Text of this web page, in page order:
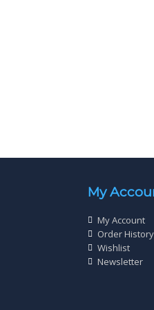
My
My Account
Order History
Wishlist
Newsletter